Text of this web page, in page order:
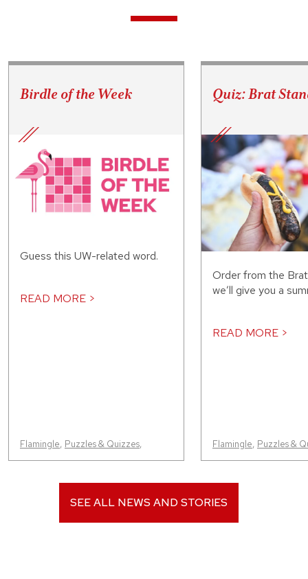
Birdle of the Week
Guess this UW-related word.
READ MORE >
Flamingle, Puzzles & Quizzes,
Quiz: Brat
Order from the
we’ll give you a
READ MORE >
Flamingle, Puzzles &
SEE ALL NEWS AND STORIES